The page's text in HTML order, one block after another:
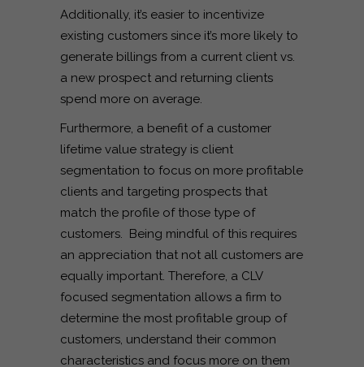
Additionally, it’s easier to incentivize
existing customers since it’s more likely to
generate billings from a current client vs.
a new prospect and returning clients
spend more on average.
Furthermore, a benefit of a customer
lifetime value strategy is client
segmentation to focus on more profitable
clients and targeting prospects that
match the profile of those type of
customers. Being mindful of this requires
an appreciation that not all customers are
equally important. Therefore, a CLV
focused segmentation allows a firm to
determine the most profitable group of
customers, understand their common
characteristics and focus more on them